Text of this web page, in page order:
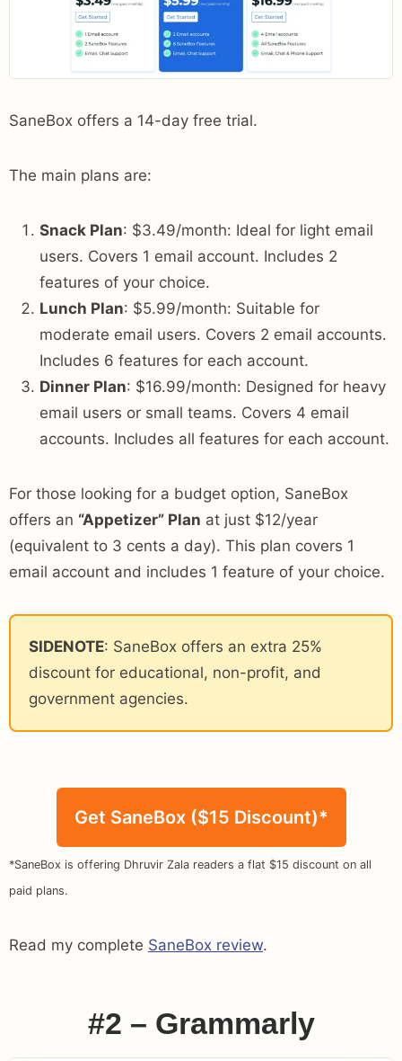
SaneBox offers a 14-day free trial.
The main plans are:
Snack Plan: $3.49/month: Ideal for light email
users. Covers 1 email account. Includes 2
features of your choice.
Lunch Plan: $5.99/month: Suitable for
moderate email users. Covers 2 email accounts.
Includes 6 features for each account.
Dinner Plan: $16.99/month: Designed for heavy
email users or small teams. Covers 4 email
accounts. Includes all features for each account.
For those looking for a budget option, SaneBox
offers an “Appetizer” Plan at just $12/year
(equivalent to 3 cents a day). This plan covers 1
email account and includes 1 feature of your choice.
SIDENOTE: SaneBox offers an extra 25%
discount for educational, non-profit, and
government agencies.
Get SaneBox ($15 Discount)*
*SaneBox is offering Dhruvir Zala readers a flat $15 discount on all
paid plans.
Read my complete SaneBox review.
#2 – Grammarly